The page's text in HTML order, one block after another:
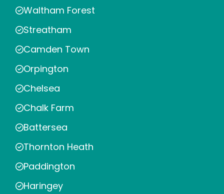
Waltham Forest
Streatham
Camden Town
Orpington
Chelsea
Chalk Farm
Battersea
Thornton Heath
Paddington
Haringey